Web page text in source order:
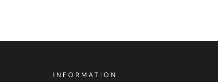
INFORMATION